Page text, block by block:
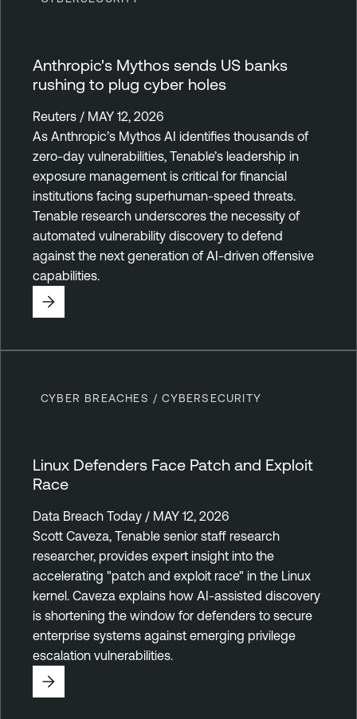
Anthropic's Mythos sends US banks
rushing to plug cyber holes
Reuters / MAY 12, 2026
As Anthropic’s Mythos AI identifies thousands of
zero-day vulnerabilities, Tenable’s leadership in
exposure management is critical for financial
institutions facing superhuman-speed threats.
Tenable research underscores the necessity of
automated vulnerability discovery to defend
against the next generation of AI-driven offensive
capabilities.
CYBER BREACHES / CYBERSECURITY
Linux Defenders Face Patch and Exploit
Race
Data Breach Today / MAY 12, 2026
Scott Caveza, Tenable senior staff research
researcher, provides expert insight into the
accelerating "patch and exploit race" in the Linux
kernel. Caveza explains how AI-assisted discovery
is shortening the window for defenders to secure
enterprise systems against emerging privilege
escalation vulnerabilities.